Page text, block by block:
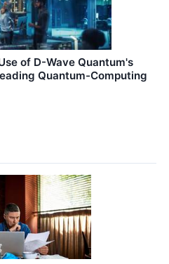
of D-Wave Quantum's
Quantum-Computing